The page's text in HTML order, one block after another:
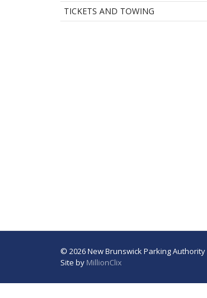
TICKETS AND TOWING
© 2026 New Brunswick Parking Authority
Site by MillionClix